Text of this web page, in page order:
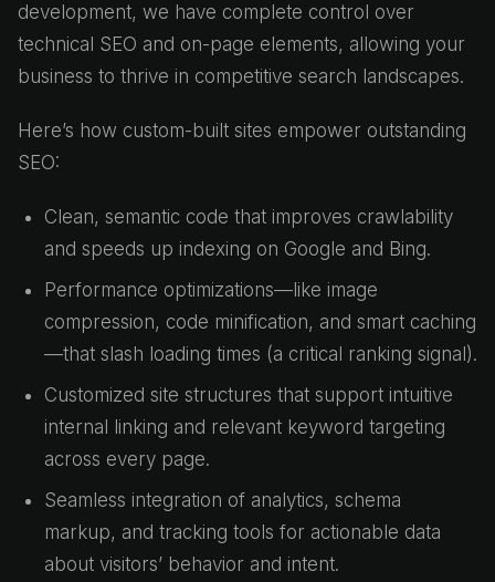
development, we have complete control over
technical SEO and on-page elements, allowing your
business to thrive in competitive search landscapes.
Here’s how custom-built sites empower outstanding
SEO:
Clean, semantic code that improves crawlability
and speeds up indexing on Google and Bing.
Performance optimizations—like image
compression, code minification, and smart caching
—that slash loading times (a critical ranking signal).
Customized site structures that support intuitive
internal linking and relevant keyword targeting
across every page.
Seamless integration of analytics, schema
markup, and tracking tools for actionable data
about visitors’ behavior and intent.